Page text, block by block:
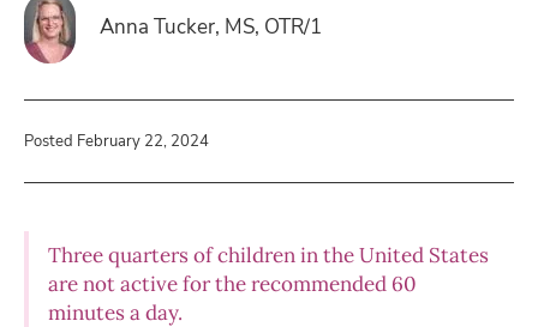
Anna Tucker, MS, OTR/1
Posted February 22, 2024
Three quarters of children in the United States
are not active for the recommended 60
minutes a day.